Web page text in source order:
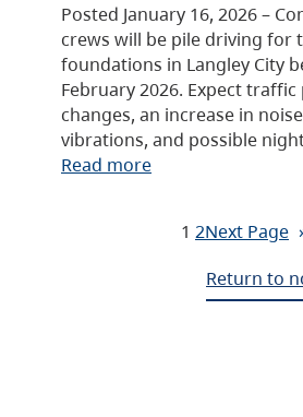
Posted January 16, 2026 –
crews will be pile driving for
foundations in Langley City
February 2026. Expect
changes, an increase in
vibrations, and possible
Read more
1 2Next Page
Return to